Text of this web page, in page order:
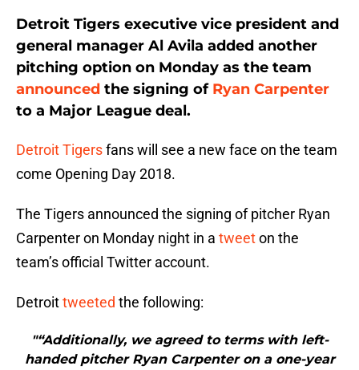
Detroit Tigers executive vice president and
general manager Al Avila added another
pitching option on Monday as the team
announced the signing of Ryan Carpenter
to a Major League deal.
Detroit Tigersfans will see a new face on the team
come Opening Day 2018.
The Tigers announced the signing of pitcher Ryan
Carpenter on Monday night in a tweeton the
team’s official Twitter account.
Detroittweeted the following:
"“Additionally, we agreed to terms with left-
handed pitcher Ryan Carpenter on a one-year